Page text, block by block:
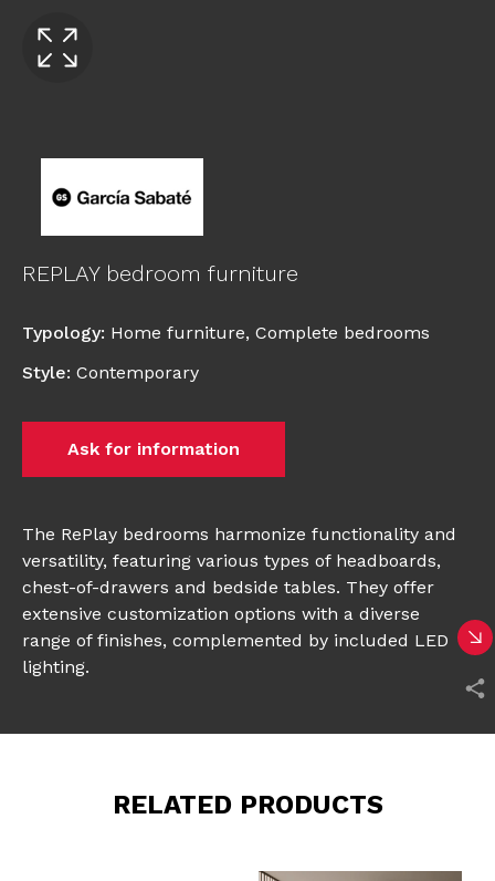
REPLAY bedroom furniture
Typology: Home furniture, Complete bedrooms
Style: Contemporary
Ask for information
The RePlay bedrooms harmonize functionality and
versatility, featuring various types of headboards,
chest-of-drawers and bedside tables. They offer
extensive customization options with a diverse
range of finishes, complemented by included LED
lighting.
RELATED PRODUCTS